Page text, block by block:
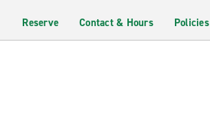
Reserve Contact & Hours Policies